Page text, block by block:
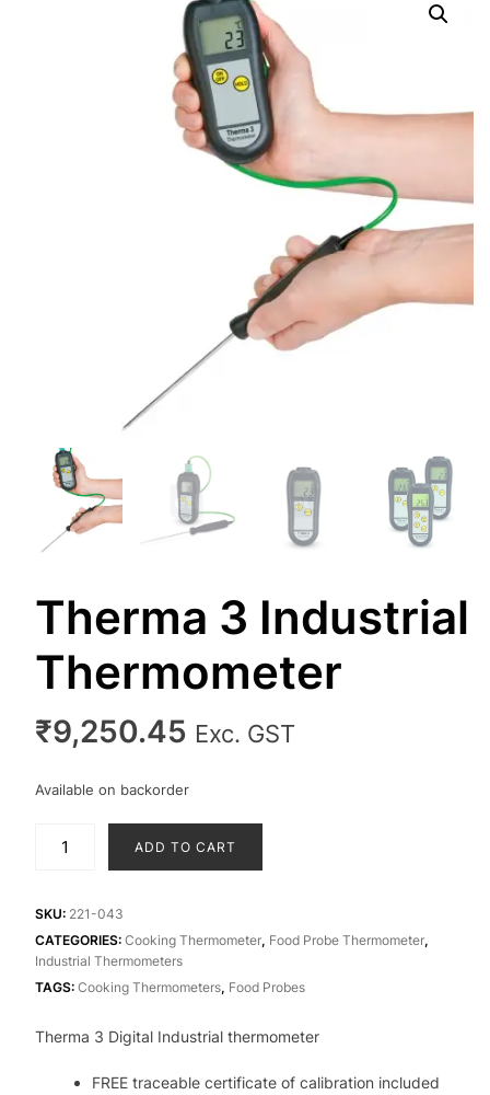
Therma 3 Industrial
Thermometer
₹9,250.45 Exc. GST
Available on backorder
Thermometer
quantity
ADD TO CART
SKU: 221-043
CATEGORIES: Cooking Thermometer, Food Probe Thermometer,
Industrial Thermometers
TAGS: Cooking Thermometers, Food Probes
Therma 3 Digital Industrial thermometer
FREE traceable certificate of calibration included